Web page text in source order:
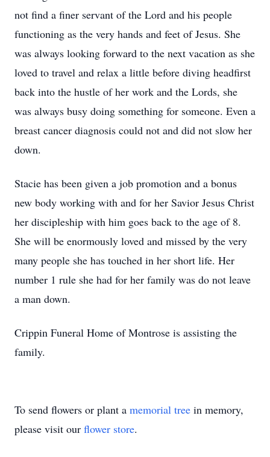
not find a finer servant of the Lord and his people
functioning as the very hands and feet of Jesus. She
was always looking forward to the next vacation as she
loved to travel and relax a little before diving headfirst
back into the hustle of her work and the Lords, she
was always busy doing something for someone. Even a
breast cancer diagnosis could not and did not slow her
down.
Stacie has been given a job promotion and a bonus
new body working with and for her Savior Jesus Christ
her discipleship with him goes back to the age of 8.
She will be enormously loved and missed by the very
many people she has touched in her short life. Her
number 1 rule she had for her family was do not leave
a man down.
Crippin Funeral Home of Montrose is assisting the
family.
To send flowers or plant a memorial tree in memory,
please visit our flower store.